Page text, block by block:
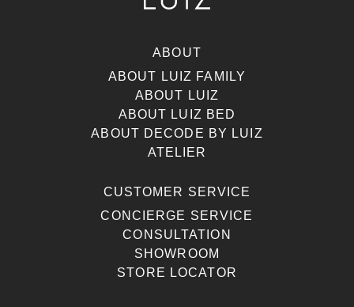
ABOUT
ABOUT LUIZ FAMILY
ABOUT LUIZ
ABOUT LUIZ BED
ABOUT DECODE BY LUIZ
ATELIER
CUSTOMER SERVICE
CONCIERGE SERVICE
CONSULTATION
SHOWROOM
STORE LOCATOR